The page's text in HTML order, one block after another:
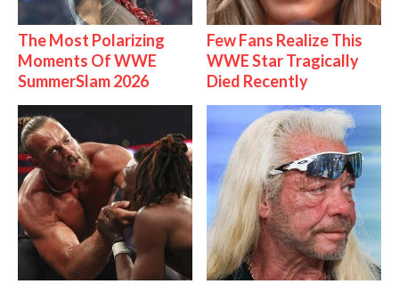
The Most Polarizing
Moments Of WWE
SummerSlam 2026
Few Fans Realize This
WWE Star Tragically
Died Recently